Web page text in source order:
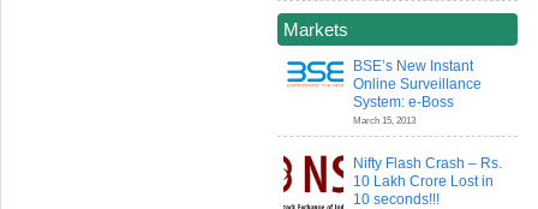
Markets
BSE’s New Instant
Online Surveillance
System: e-Boss
March 15, 2013
Nifty Flash Crash – Rs.
10 Lakh Crore Lost in
10 seconds!!!